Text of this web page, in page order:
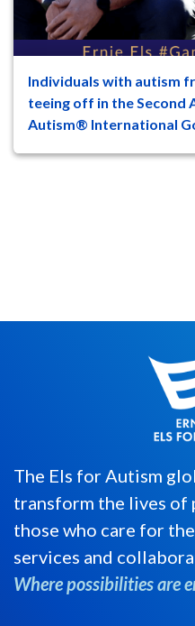
Individuals with autism
teeing off in the Second
Autism® International
The Els for Autism
transform the lives of
those who care for
services and
Where possibilities are